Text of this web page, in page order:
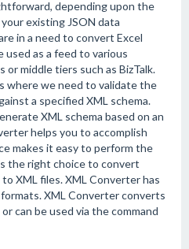
depending upon the
existing JSON data
in a need to convert Excel
used as a feed to various
or middle tiers such as BizTalk.
where we need to validate the
a specified XML schema.
XML schema based on an
helps you to accomplish
makes it easy to perform the
the right choice to convert
XML files. XML Converter has
XML Converter converts
can be used via the command